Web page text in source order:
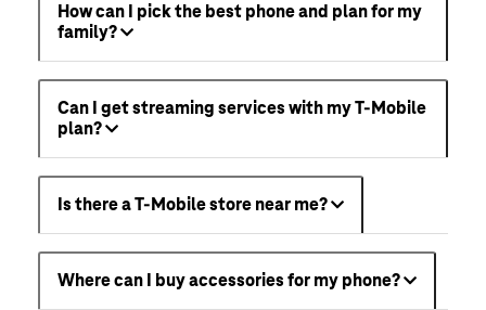
How can I pick the best phone and plan for my
family?
Can I get streaming services with my T-Mobile
plan?
Is there a T-Mobile store near me?
Where can I buy accessories for my phone?